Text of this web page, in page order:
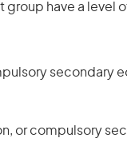
group have a
secondary
or compulsory